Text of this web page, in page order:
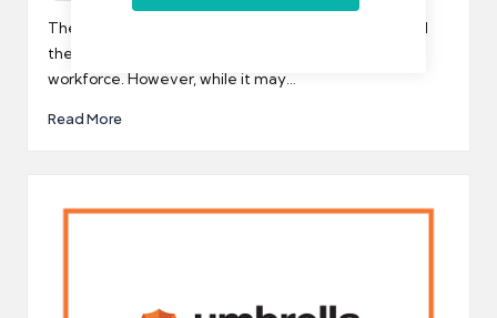
The coronavirus pandemic has significantly impacted
the world, and especially the UK’s temporary
workforce. However, while it may…
Read More